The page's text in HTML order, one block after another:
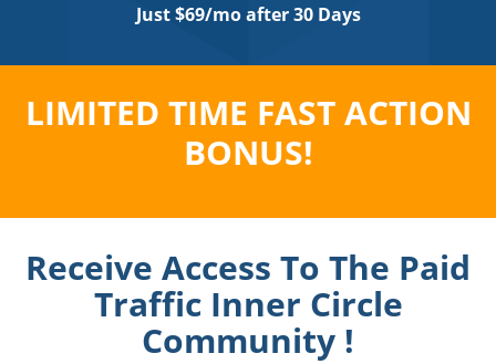
Just $69/mo after 30 Days
LIMITED TIME FAST ACTION
BONUS!
Receive Access To The Paid
Traffic Inner Circle
Community !